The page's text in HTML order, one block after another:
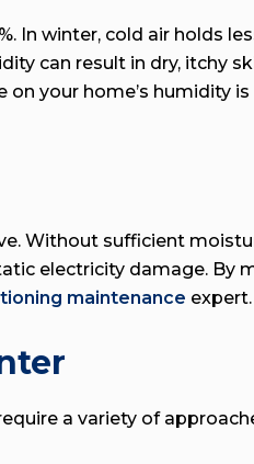
In winter, cold air holds
can result in dry, itchy
your home’s humidity
Without sufficient
electricity damage. By
maintenance expert.
a variety of